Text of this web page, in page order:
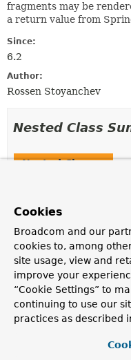
fragments may be
a return value from
Since:
6.2
Author:
Rossen Stoyanchev
Nested Class
Nested Classes
Defines a builder for
Field Summary
Fields inherited
interface
Cookies
Broadcom and our
cookies to, among
site usage, view and
improve your
“Cookie Settings” to
continuing to use our
practices as described